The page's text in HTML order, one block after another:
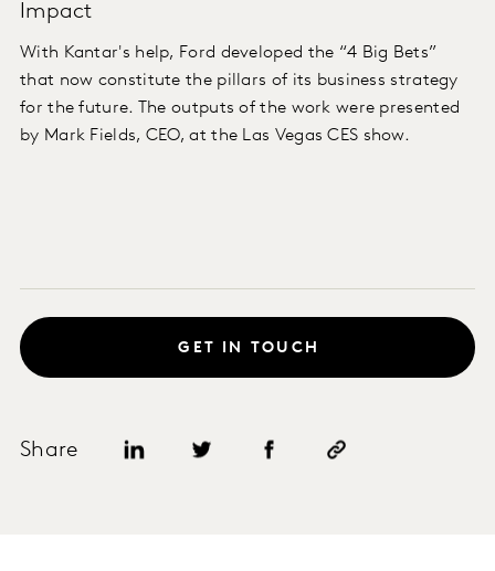
Impact
With Kantar's help, Ford developed the “4 Big Bets”
that now constitute the pillars of its business strategy
for the future. The outputs of the work were presented
by Mark Fields, CEO, at the Las Vegas CES show.
Share
GET IN TOUCH